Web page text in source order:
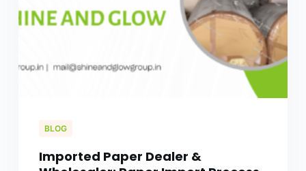
BLOG
Imported Paper Dealer &